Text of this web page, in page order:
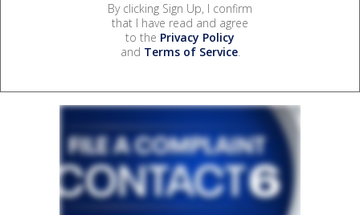
By clicking Sign Up, I confirm
that I have read and agree
to the Privacy Policy
and Terms of Service.